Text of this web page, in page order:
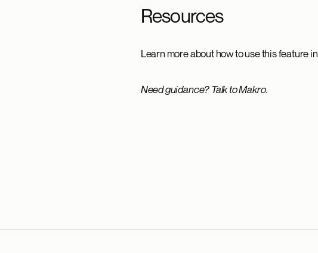
Resources
Learn more about how to use this feature in
Need guidance? Talk to Makro.